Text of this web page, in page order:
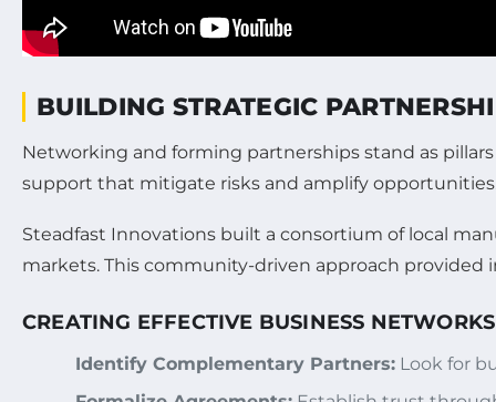
BUILDING STRATEGIC
Networking and forming partnerships stand as
support that mitigate risks and amplify
Steadfast Innovations built a consortium of local
markets. This community-driven approach
CREATING EFFECTIVE BUSINESS NETWORKS
Identify Complementary Partners: Look for